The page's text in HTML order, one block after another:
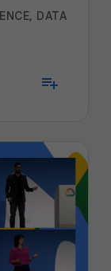
DATA
playlist_add